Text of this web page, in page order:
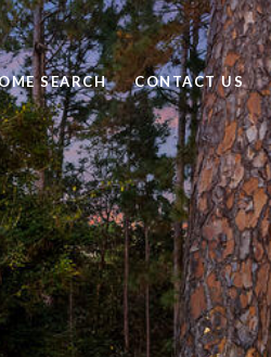
SEARCH CONTACT US